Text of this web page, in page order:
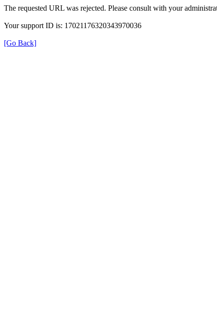
The requested URL was rejected. Please consult with your
Your support ID is: 17021176320343970036
[Go Back]